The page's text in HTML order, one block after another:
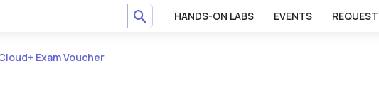
HANDS-ON LABS EVENTS
Exam Voucher